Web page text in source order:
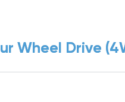
Wheel Drive